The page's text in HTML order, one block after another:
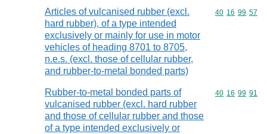
Articles of vulcanised rubber (excl.
hard rubber), of a type intended
exclusively or mainly for use in motor
vehicles of heading 8701 to 8705,
n.e.s. (excl. those of cellular rubber,
and rubber-to-metal bonded parts)
Commodity
40 16 99 57
Rubber-to-metal bonded parts of
vulcanised rubber (excl. hard rubber
and those of cellular rubber and those
of a type intended exclusively or
Commodity
40 16 99 91